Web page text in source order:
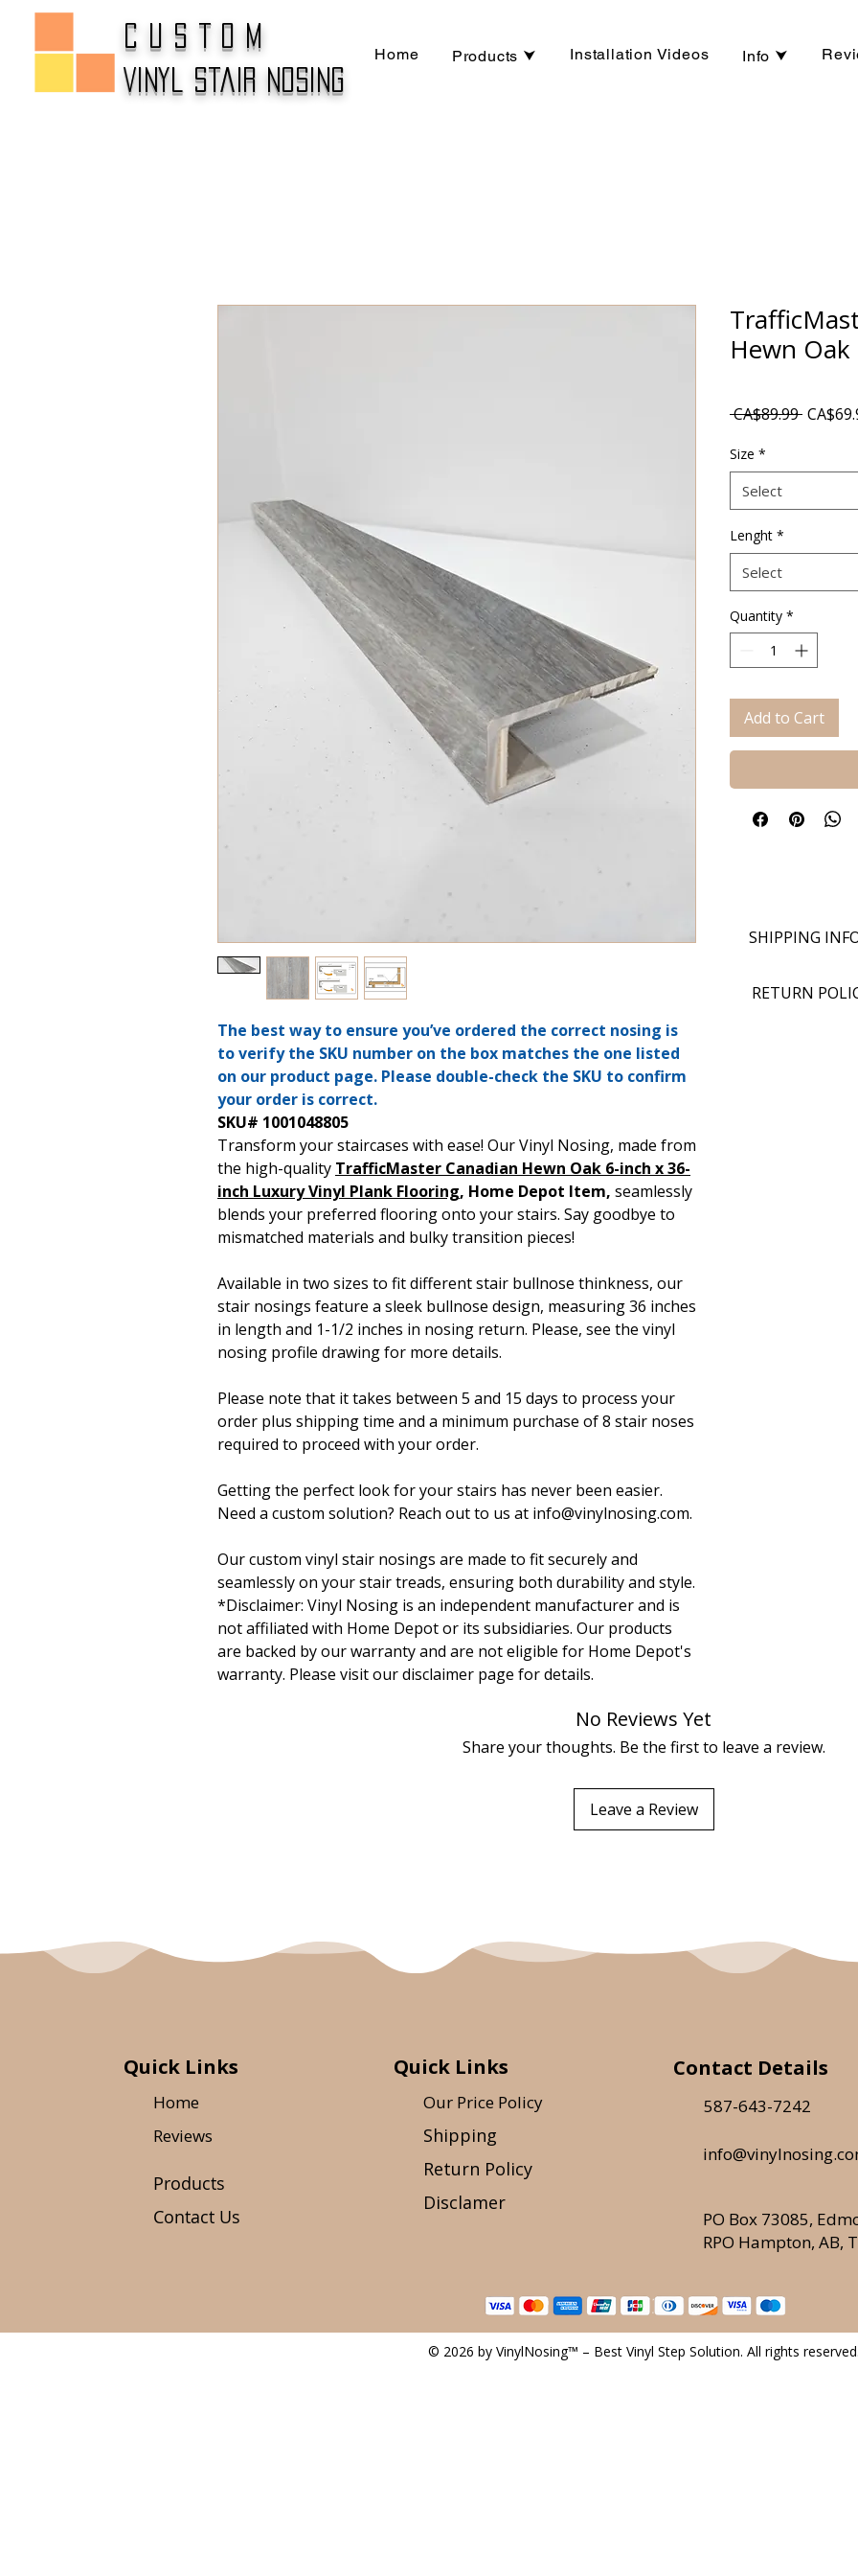
CUSTOM
Vinyl Stair Nosing
Home Products ⮟ Installation Videos Info ⮟
The best way to ensure you’ve ordered the correct nosing is
to verify the SKU number on the box matches the one listed
on our product page. Please double-check the SKU to confirm
your order is correct.
SKU# 1001048805
Transform your staircases with ease! Our Vinyl Nosing, made from
the high-quality TrafficMaster Canadian Hewn Oak 6-inch x 36-
inch Luxury Vinyl Plank Flooring, Home Depot Item, seamlessly
blends your preferred flooring onto your stairs. Say goodbye to
mismatched materials and bulky transition pieces!
Available in two sizes to fit different stair bullnose thinkness, our
stair nosings feature a sleek bullnose design, measuring 36 inches
in length and 1-1/2 inches in nosing return. Please, see the vinyl
nosing profile drawing for more details.
Please note that it takes between 5 and 15 days to process your
order plus shipping time and a minimum purchase of 8 stair noses
required to proceed with your order.
Getting the perfect look for your stairs has never been easier.
Need a custom solution? Reach out to us at info@vinylnosing.com.
Our custom vinyl stair nosings are made to fit securely and
seamlessly on your stair treads, ensuring both durability and style.
*Disclaimer: Vinyl Nosing is an independent manufacturer and is
not affiliated with Home Depot or its subsidiaries. Our products
are backed by our warranty and are not eligible for Home Depot's
warranty. Please visit our disclaimer page for details.
Hewn
CA$89.99 Regular
Size *
Select
Lenght *
Select
Quantity *
Add to Cart
No Reviews Yet
Share your thoughts. Be the first to leave a review.
Leave a Review
SHIPPING
RETURN
Quick Links
Home
Reviews
Products
Contact Us
Quick Links
Our Price Policy
Shipping
Return Policy
Disclamer
Contact Details
587-643-7242
PO Box 73085,
RPO Hampton, AB,
© 2026 by VinylNosing™ – Best Vinyl Step Solution. All rights reserved.